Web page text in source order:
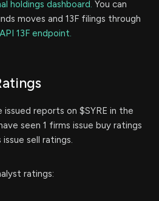
holdings dashboard. You can
moves and 13F filings through
13F endpoint.
reports on $SYRE in the
seen 1 firms issue buy ratings
sell ratings.
ratings: